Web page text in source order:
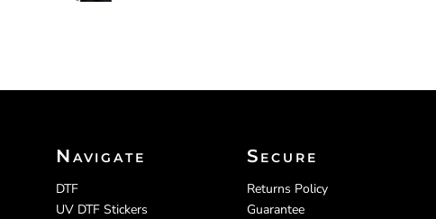
Navigate
DTF
UV DTF Stickers
Secure
Returns Policy
Guarantee